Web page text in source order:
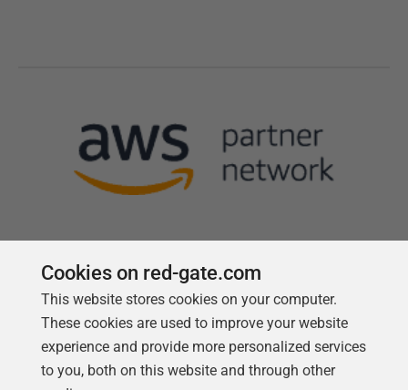
Follow us
Cookies on red-gate.com
This website stores cookies on your computer.
These cookies are used to improve your website
experience and provide more personalized services
to you, both on this website and through other